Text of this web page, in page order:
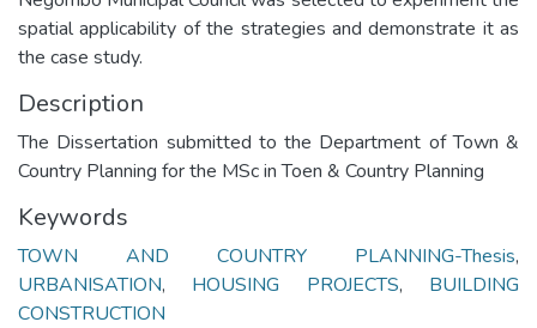
spatial applicability of the strategies and demonstrate it as
the case study.
Description
The Dissertation submitted to the Department of Town &
Country Planning for the MSc in Toen & Country Planning
Keywords
TOWN AND COUNTRY PLANNING-Thesis,
URBANISATION, HOUSING PROJECTS, BUILDING
CONSTRUCTION